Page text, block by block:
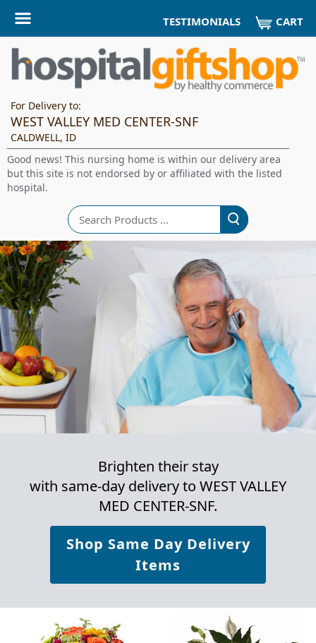
TESTIMONIALS CART
For Delivery to:
WEST VALLEY MED CENTER-SNF
CALDWELL, ID
Good news! This nursing home is within our delivery area
but this site is not endorsed by or affiliated with the listed
hospital.
Search
Brighten their stay
with same-day delivery to WEST VALLEY
MED CENTER-SNF.
Shop Same Day Delivery
Items